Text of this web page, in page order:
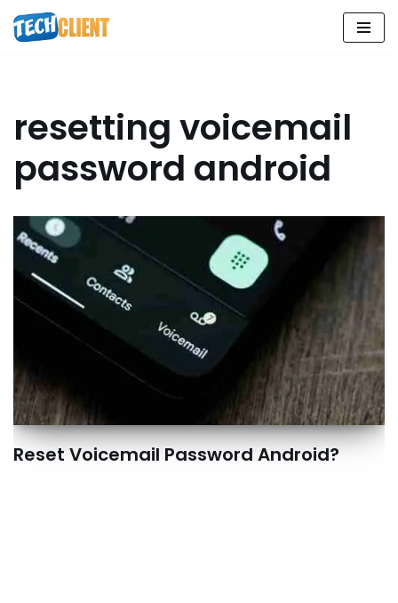
Skip
resetting voicemail
password android
Reset Voicemail Password Android?